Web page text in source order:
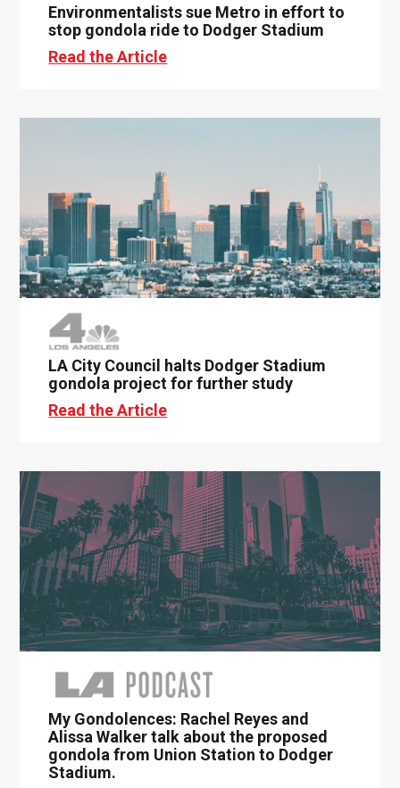
Environmentalists sue Metro in effort to
stop gondola ride to Dodger Stadium
Read the Article
LA City Council halts Dodger Stadium
gondola project for further study
Read the Article
My Gondolences: Rachel Reyes and
Alissa Walker talk about the proposed
gondola from Union Station to Dodger
Stadium.